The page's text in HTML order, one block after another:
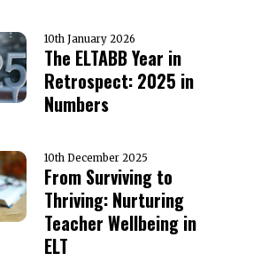
10th January 2026
The ELTABB Year in
Retrospect: 2025 in
Numbers
10th December 2025
From Surviving to
Thriving: Nurturing
Teacher Wellbeing in
ELT